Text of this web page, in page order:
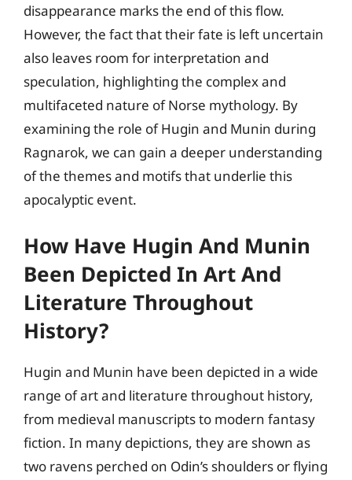
disappearance marks the end of this flow.
However, the fact that their fate is left uncertain
also leaves room for interpretation and
speculation, highlighting the complex and
multifaceted nature of Norse mythology. By
examining the role of Hugin and Munin during
Ragnarok, we can gain a deeper understanding
of the themes and motifs that underlie this
apocalyptic event.
How Have Hugin And Munin
Been Depicted In Art And
Literature Throughout
History?
Hugin and Munin have been depicted in a wide
range of art and literature throughout history,
from medieval manuscripts to modern fantasy
fiction. In many depictions, they are shown as
two ravens perched on Odin’s shoulders or flying